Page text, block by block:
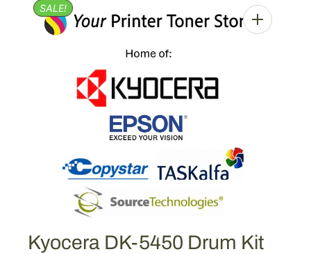
SALE!
Kyocera DK-5450 Drum Kit